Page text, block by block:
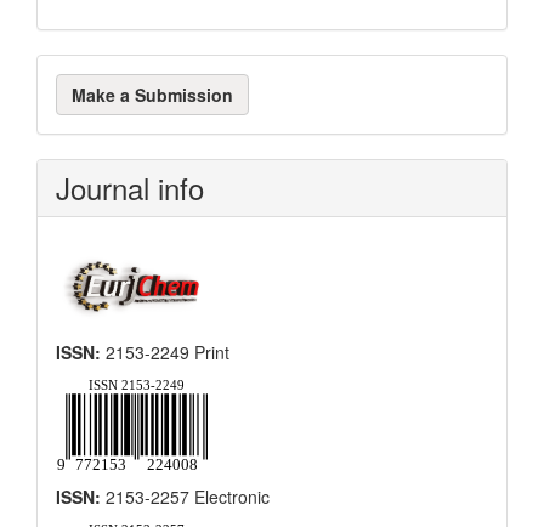
Make
a
Submission
Make a Submission
Journal info
ISSN: 2153-2249 Print
ISSN: 2153-2257 Electronic